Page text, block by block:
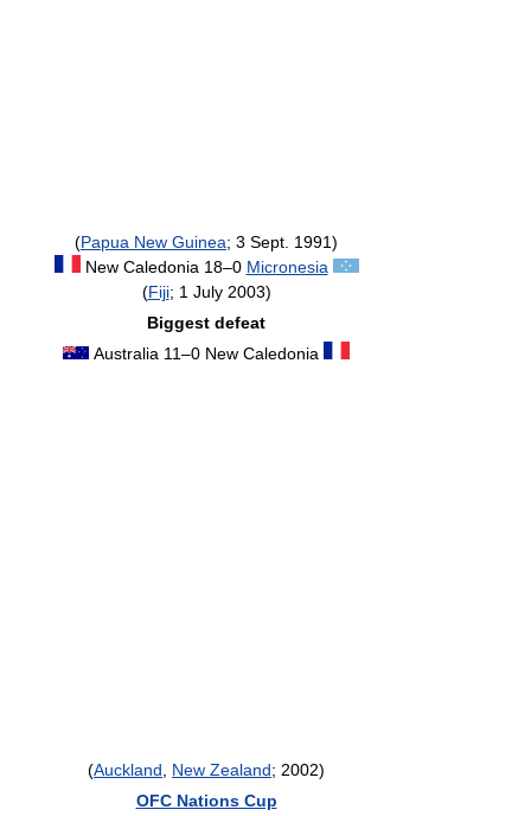
(Papua New Guinea; 3 Sept. 1991)
New Caledonia 18–0 Micronesia
(Fiji; 1 July 2003)
Biggest defeat
Australia 11–0 New Caledonia
(Auckland New Zealand; 2002)
OFC Nations Cup